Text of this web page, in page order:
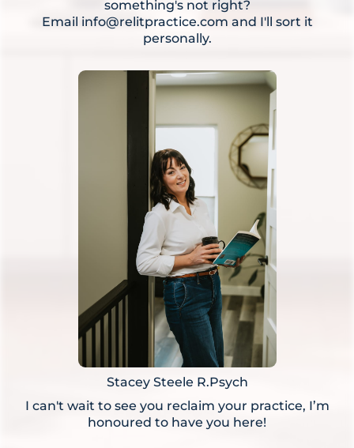
something's not right?
Email info@relitpractice.com and I'll sort it
personally.
Stacey Steele R.Psych
I can't wait to see you reclaim your practice, I’m
honoured to have you here!